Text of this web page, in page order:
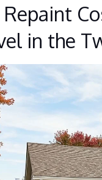
in the